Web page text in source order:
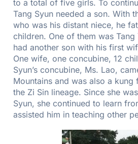
to a total of five girls. To
Tang Syun needed a son. With
who was his distant niece, he
children. One of them was
had another son with his first
One wife, one concubine, 12
Syun’s concubine, Ms. Lao,
Mountains and was also a
the Zi Sin lineage. Since she
Syun, she continued to learn
assisted him in teaching other